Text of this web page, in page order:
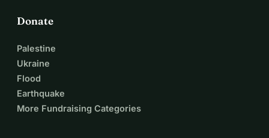
Donate
Palestine
Ukraine
Flood
Earthquake
More Fundraising Categories